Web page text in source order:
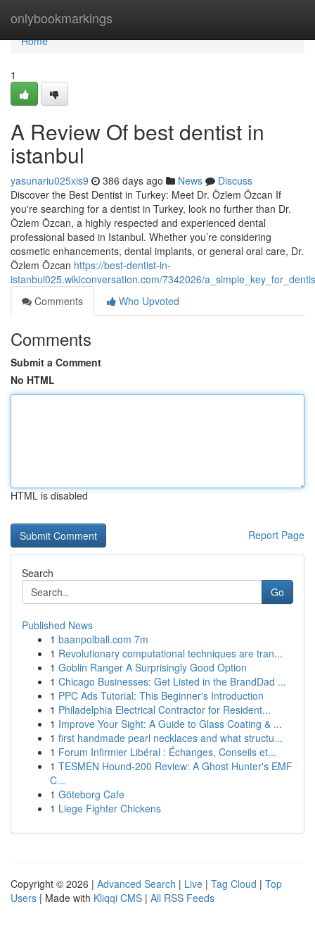
onlybookmarkings
Home
Home
1
A Review Of best dentist in
istanbul
yasunariu025xis9 386 days ago News
Discuss
Discover the Best Dentist in Turkey: Meet Dr. Özlem Özcan If
you're searching for a dentist in Turkey, look no further than Dr.
Özlem Özcan, a highly respected and experienced dental
professional based in Istanbul. Whether you’re considering
cosmetic enhancements, dental implants, or general oral care, Dr.
Özlem Özcan https://best-dentist-in-
istanbul025.wikiconversation.com/7342026/
Comments
Who Upvoted
Comments
Submit a Comment
No HTML
HTML is disabled
Report Page
Search
Go
Published News
1 baanpolball.com 7m
1 Revolutionary computational techniques are tran...
1 Goblin Ranger A Surprisingly Good Option
1 Chicago Businesses: Get Listed in the BrandDad ...
1 PPC Ads Tutorial: This Beginner's Introduction
1 Philadelphia Electrical Contractor for Resident...
1 Improve Your Sight: A Guide to Glass Coating & ...
1 first handmade pearl necklaces and what structu...
1 Forum Infirmier Libéral : Échanges, Conseils et...
1 TESMEN Hound-200 Review: A Ghost Hunter's EMF
C...
1 Göteborg Cafe
1 Liege Fighter Chickens
Copyright © 2026 | Advanced Search | Live | Tag Cloud | Top
Users | Made with Kliqqi CMS | All RSS Feeds